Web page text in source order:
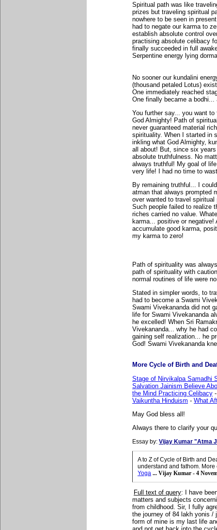
Spiritual path was like
prizes but traveling spiritual
nowhere to be seen in
had to negate our karma to
establish absolute control
practising absolute celibacy
finally succeeded in full
Serpentine energy lying
No sooner our kundalini
(thousand petaled Lotus)
One immediately reached
One finally became a
You further say... you want
God Almighty! Path of
never guaranteed material
spirituality. When I started in
inkling what God Almighty,
all about! But, since six
absolute truthfulness. No
always truthful! My goal of
very life! I had no time to
By remaining truthful... I
atman that always prompted
over wanted to travel
Such people failed to realize
riches carried no value.
karma... positive or
accumulate good karma,
my karma to zero!
Path of spirituality was
path of spirituality with
normal routines of life were
Stated in simpler words, to
had to become a Swami
Swami Vivekananda did not
life for Swami Vivekananda
he excelled! When Sri
Vivekananda... why he had
gaining self realization... he
God! Swami Vivekananda
More Cycle of Birth and
Stage of Nirvikalpa Samadhi
Salvation Jainism Believe
the Mind Practicing Celibacy
Vaikuntha Hinduism - What
May God bless all!
Always there to clarify your
Essay by: Vijay Kumar "Atma
A to Z of Cycle of Birth and
understand and fathom.
Yoga ... Vijay Kumar - 4
Full text of query: I have
matters and subjects
from childhood. Sir, I fully
the journey of 84 lakh yonis /
form of mine is my last life